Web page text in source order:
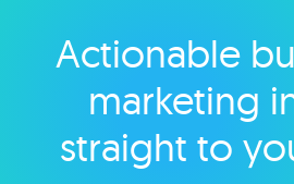
Explore
Actionable
marketing
straight to